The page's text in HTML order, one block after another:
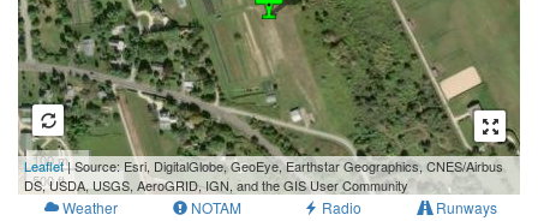
100 m
500 ft
Leaflet| Source: Esri, DigitalGlobe, GeoEye, Earthstar Geographics, CNES/Airbus
DS, USDA, USGS, AeroGRID, IGN, and the GIS User Community
Weather NOTAM Radio Runways